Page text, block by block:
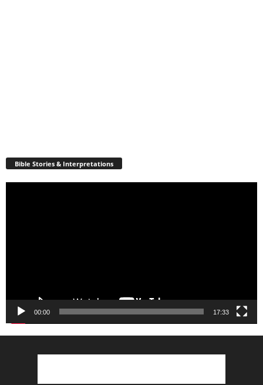
Bible Stories & Interpretations
00:00 17:33